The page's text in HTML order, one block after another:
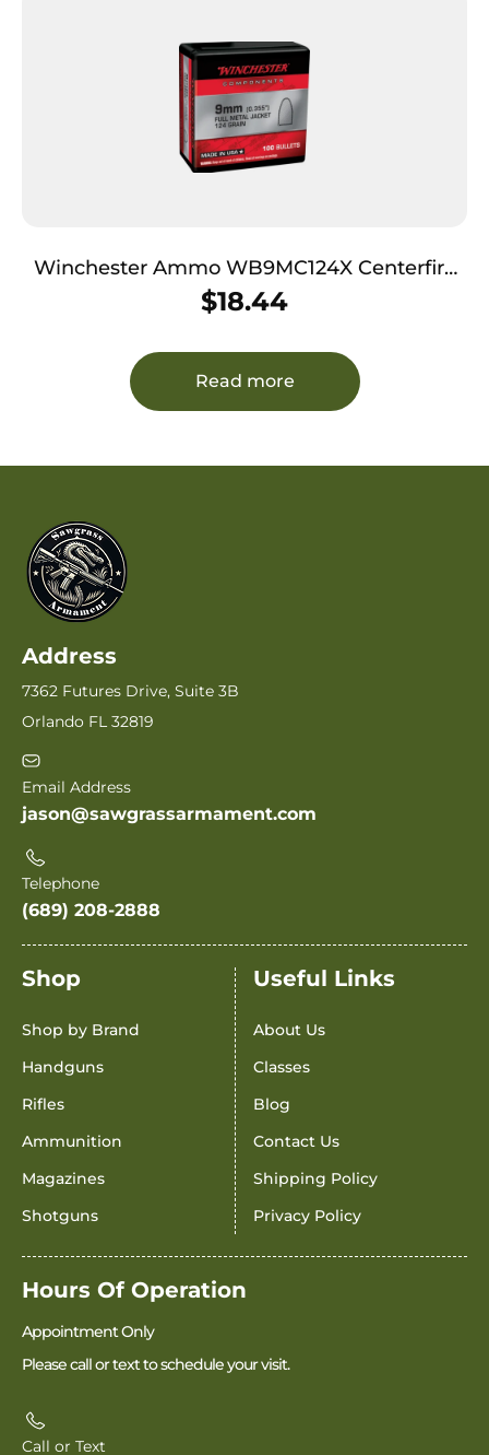
Winchester Ammo WB9MC124X Centerfire
Handgun Reloading 9mm 124gr Full Metal
Jacket 100 Per Box/10 Case
$18.44
Read more
Address
7362 Futures Drive, Suite 3B
Orlando FL 32819
Email Address
jason@sawgrassarmament.com
Telephone
(689) 208-2888
Shop
Shop by Brand
Handguns
Rifles
Ammunition
Magazines
Shotguns
Useful Links
About Us
Classes
Blog
Contact Us
Shipping Policy
Privacy Policy
Hours Of Operation
Appointment Only
Please call or text to schedule your visit.
Call or Text